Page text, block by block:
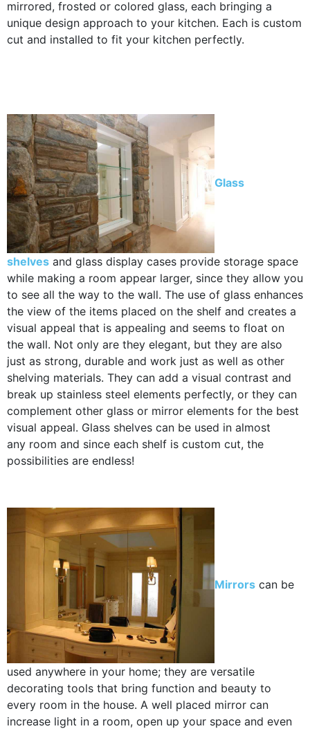
mirrored, frosted or colored glass, each bringing a
unique design approach to your kitchen. Each is custom
cut and installed to fit your kitchen perfectly.
Glass
shelves and glass display cases provide storage space
while making a room appear larger, since they allow you
to see all the way to the wall. The use of glass enhances
the view of the items placed on the shelf and creates a
visual appeal that is appealing and seems to float on
the wall. Not only are they elegant, but they are also
just as strong, durable and work just as well as other
shelving materials. They can add a visual contrast and
break up stainless steel elements perfectly, or they can
complement other glass or mirror elements for the best
visual appeal. Glass shelves can be used in almost
any room and since each shelf is custom cut, the
possibilities are endless!
Mirrors can be
used anywhere in your home; they are versatile
decorating tools that bring function and beauty to
every room in the house. A well placed mirror can
increase light in a room, open up your space and even